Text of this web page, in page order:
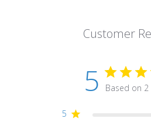
Customer
5 Based on 2
5